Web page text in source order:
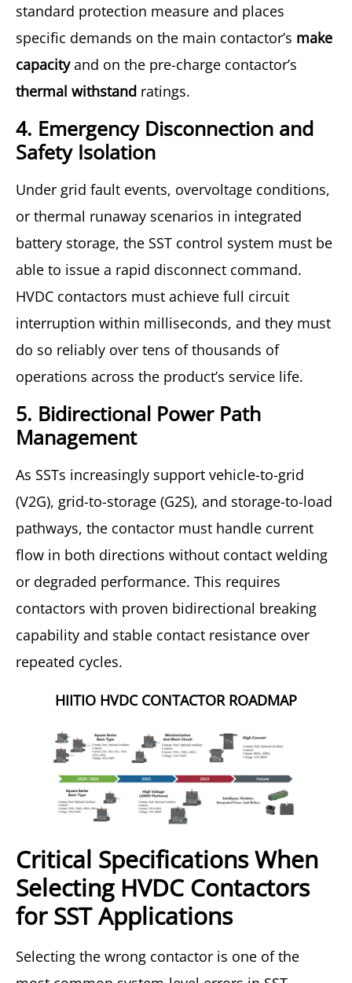
standard protection measure and places
specific demands on the main contactor’s make
capacityand on the pre-charge contactor’s
thermal withstand ratings.
4. Emergency Disconnection and
Safety Isolation
Under grid fault events, overvoltage conditions,
or thermal runaway scenarios in integrated
battery storage, the SST control system must be
able to issue a rapid disconnect command.
HVDC contactors must achieve full circuit
interruption within milliseconds, and they must
do so reliably over tens of thousands of
operations across the product’s service life.
5. Bidirectional Power Path
Management
As SSTs increasingly support vehicle-to-grid
(V2G), grid-to-storage (G2S), and storage-to-load
pathways, the contactor must handle current
flow in both directions without contact welding
or degraded performance. This requires
contactors with proven bidirectional breaking
capability and stable contact resistance over
repeated cycles.
HIITIO HVDC CONTACTOR ROADMAP
Critical Specifications When
Selecting HVDC Contactors
for SST Applications
Selecting the wrong contactor is one of the